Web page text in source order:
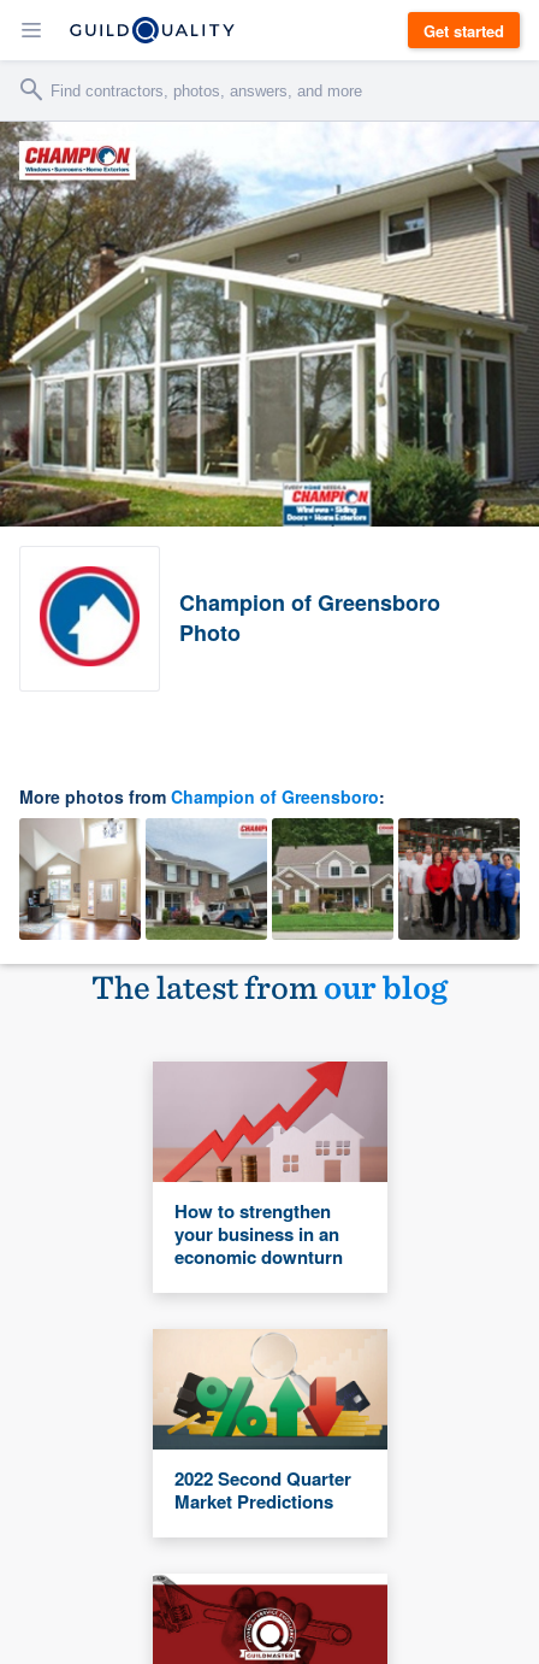
Get started
Champion of Greensboro
Photo
More photos from Champion of Greensboro:
The latest fromour blog
How to strengthen
your business in an
economic downturn
2022 Second Quarter
Market Predictions